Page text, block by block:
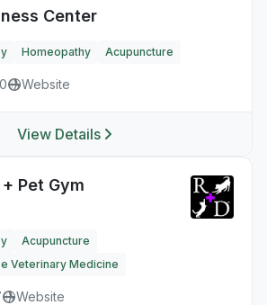
Center
Homeopathy Acupuncture
Website
View Details
Pet Gym
Acupuncture
Veterinary Medicine
Website